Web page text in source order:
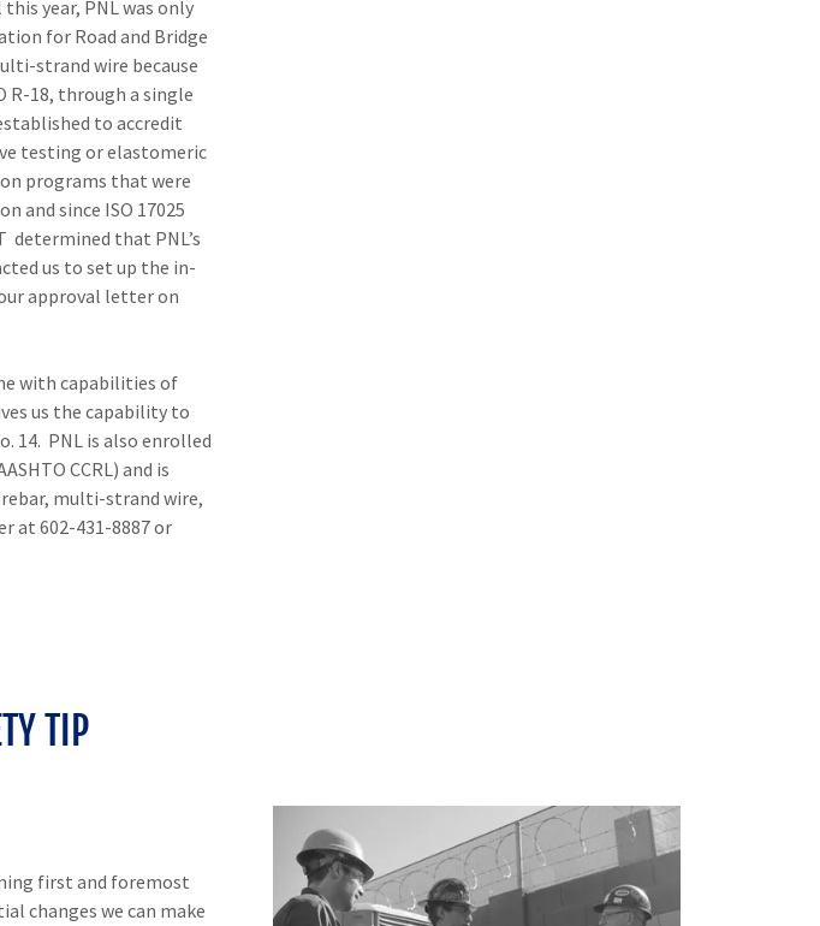
year, PNL was only
for Road and Bridge
strand wire because
R-18, through a single
to accredit
testing or elastomeric
programs that were
and since ISO 17025
determined that PNL’s
us to set up the in-
approval letter on
with capabilities of
us the capability to
14. PNL is also enrolled
CCRL) and is
multi-strand wire,
at 602-431-8887 or
TIP
first and foremost
changes we can make